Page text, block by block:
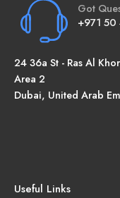
Got
+971
24 36a St - Ras Al
Area 2
Dubai, United Arab
Useful Links